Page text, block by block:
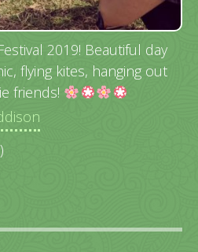
2019! Beautiful day
flying kites, hanging out
friends!
)